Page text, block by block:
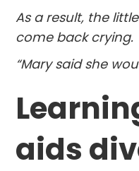
As a result, the
come back crying.
“Mary said she
aids